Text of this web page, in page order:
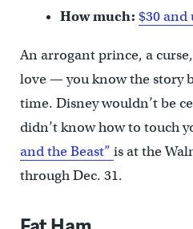
How much: $30 and
An arrogant prince, a
love — you know the story
time. Disney wouldn’t be
didn’t know how to touch
and the Beast” is at the
through Dec. 31.